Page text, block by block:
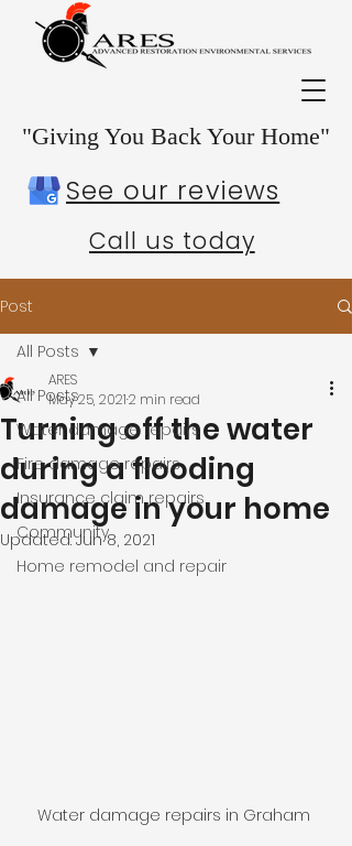
Call us today
"Giving You Back Your Home"
See our reviews
Post
All Posts
Water damage repairs
Fire damage repairs
Insurance claim repairs
Community
Home remodel and repair
All Posts
Turning off the water
during a flooding
damage in your home
ARES
May 25, 20212 min read
Updated:Jun 8, 2021
Water damage repairs in Graham